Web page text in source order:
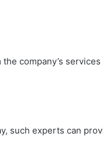
company’s
such experts can